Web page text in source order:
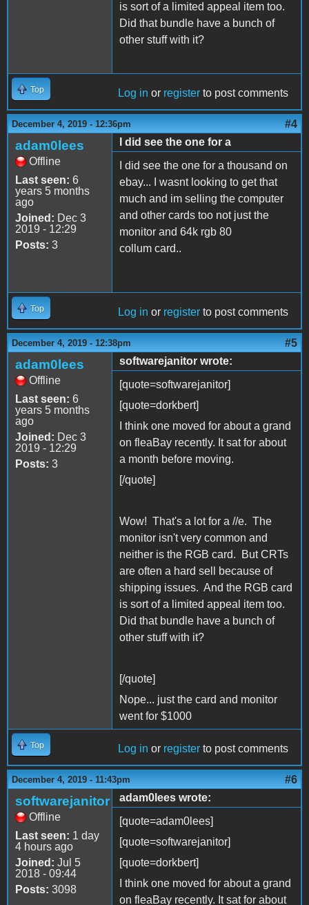
is sort of a limited appeal item too.
Did that bundle have a bunch of
other stuff with it?
Top Log in or register to post comments
December 4, 2019 - 12:36pm #4
adam0lees
Offline
Last seen: 6
years 5 months
ago
Joined: Dec 3
2019 - 12:29
Posts: 3
I did see the one for a
I did see the one for a thousand on
ebay... I wasnt looking to get that
much and im selling the computer
and other cards too not just the
monitor and 64k rgb 80
collum card..
Top Log in or register to post comments
December 4, 2019 - 12:38pm #5
adam0lees
Offline
Last seen: 6
years 5 months
ago
Joined: Dec 3
2019 - 12:29
Posts: 3
softwarejanitor wrote:
[quote=softwarejanitor]
[quote=dorkbert]
I think one moved for about a grand
on fleaBay recently. It sat for about
a month before moving.
[/quote]
Wow! That's a lot for a //e. The
monitor isn't very common and
neither is the RGB card. But CRTs
are often a hard sell because of
shipping issues. And the RGB card
is sort of a limited appeal item too.
Did that bundle have a bunch of
other stuff with it?
[/quote]
Nope... just the card and monitor
went for $1000
Top Log in or register to post comments
December 4, 2019 - 11:43pm #6
softwarejanitor
Offline
Last seen: 1 day
4 hours ago
Joined: Jul 5
2018 - 09:44
Posts: 3098
adam0lees wrote:
[quote=adam0lees]
[quote=softwarejanitor]
[quote=dorkbert]
I think one moved for about a grand
on fleaBay recently. It sat for about